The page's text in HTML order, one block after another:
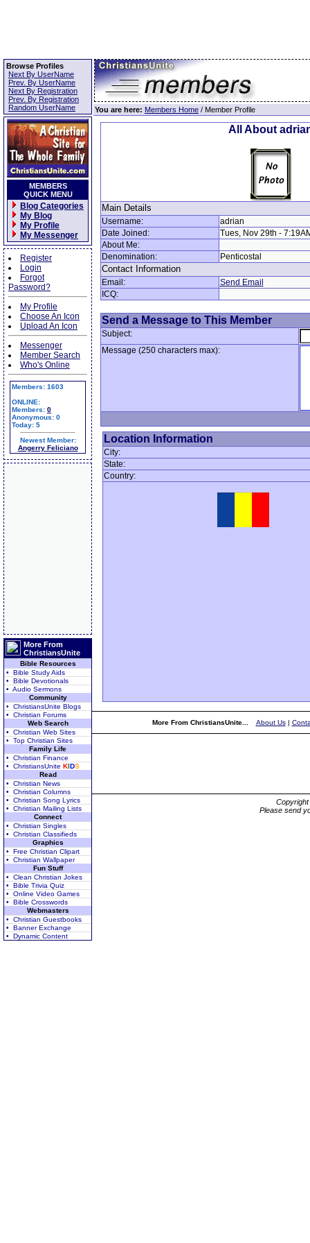
Browse Profiles
Next By UserName
Prev. By UserName
Next By Registration
Prev. By Registration
Random UserName
MEMBERS
QUICK MENU
Blog Categories
My Blog
My Profile
My Messenger
Register
Login
Forgot
Password?
My Profile
Choose An Icon
Upload An Icon
Messenger
Member Search
Who's Online
Members: 1603
ONLINE:
Members: 0
Anonymous: 0
Today: 5
Newest Member:
Angerry Feliciano
More From
ChristiansUnite
Bible Resources
• Bible Study Aids
• Bible Devotionals
• Audio Sermons
Community
• ChristiansUnite Blogs
• Christian Forums
Web Search
• Christian Web Sites
• Top Christian Sites
Family Life
• Christian Finance
• ChristiansUnite KIDS
Read
• Christian News
• Christian Columns
• Christian Song Lyrics
• Christian Mailing Lists
Connect
• Christian Singles
• Christian Classifieds
Graphics
• Free Christian Clipart
• Christian Wallpaper
Fun Stuff
• Clean Christian Jokes
• Bible Trivia Quiz
• Online Video Games
• Bible Crosswords
Webmasters
• Christian Guestbooks
• Banner Exchange
• Dynamic Content
You are here: Members Home / Member Profile
All About
Main Details
Username:
adrian
Date Joined:
Tues, Nov 29th -
About Me:
Denomination:
Penticostal
Contact Information
Email:
Send Email
ICQ:
Send a Message to This Member
Subject:
Message (250 characters max):
Location Information
City:
State:
Country:
More From ChristiansUnite... About Us|
Please send